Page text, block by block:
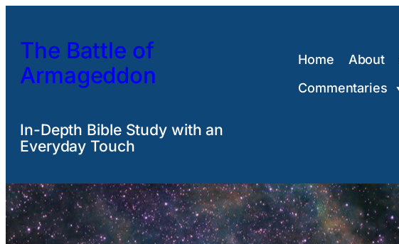
content
The Battle of
Armageddon
In-Depth Bible Study with an
Everyday Touch
Home About
Commentaries